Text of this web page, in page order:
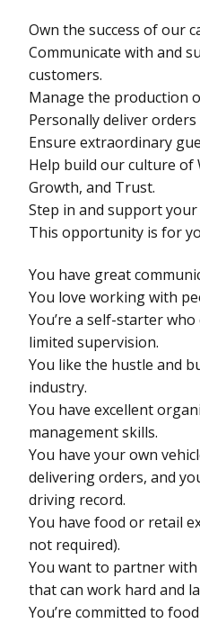
Own the success of our
Communicate with and
customers.
Manage the production
Personally deliver
Ensure extraordinary
Help build our culture of
Growth, and Trust.
Step in and support
This opportunity is for
You have great
You love working with
You’re a self-starter
limited supervision.
You like the hustle and
industry.
You have excellent
management skills.
You have your own
delivering orders, and
driving record.
You have food or retail
not required).
You want to partner
that can work hard and
You’re committed to